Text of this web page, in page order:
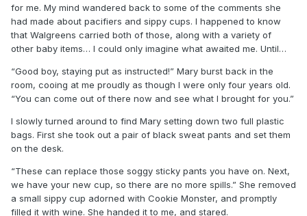
for me. My mind wandered back to some of the comments she
had made about pacifiers and sippy cups. I happened to know
that Walgreens carried both of those, along with a variety of
other baby items… I could only imagine what awaited me. Until…
“Good boy, staying put as instructed!” Mary burst back in the
room, cooing at me proudly as though I were only four years old.
“You can come out of there now and see what I brought for you.”
I slowly turned around to find Mary setting down two full plastic
bags. First she took out a pair of black sweat pants and set them
on the desk.
“These can replace those soggy sticky pants you have on. Next,
we have your new cup, so there are no more spills.” She removed
a small sippy cup adorned with Cookie Monster, and promptly
filled it with wine. She handed it to me, and stared.